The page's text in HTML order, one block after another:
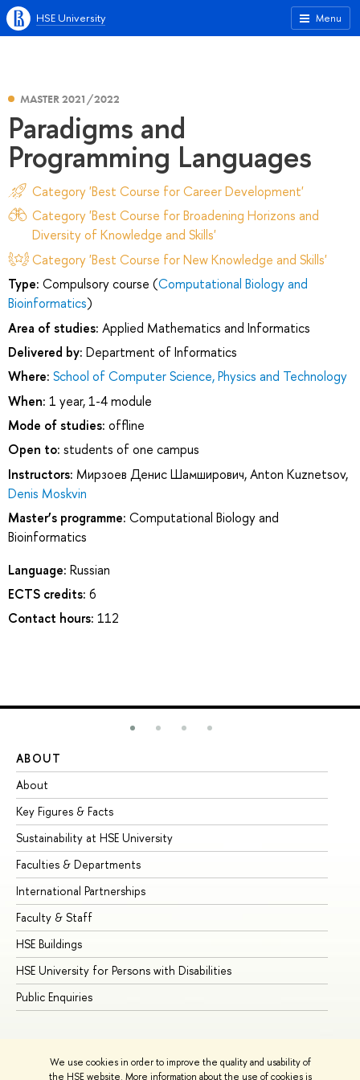
We use cookies in order to improve the quality and usability of
the HSE website. More information about the use of cookies is
Menu
HSE University
MASTER 2021/2022
Paradigms and
Programming Languages
Category 'Best Course for Career Development'
Category 'Best Course for Broadening Horizons and
Diversity of Knowledge and Skills'
Category 'Best Course for New Knowledge and Skills'
Type: Compulsory course (Computational Biology and
Bioinformatics)
Area of studies: Applied Mathematics and Informatics
Delivered by: Department of Informatics
Where: School of Computer Science, Physics and Technology
When: 1 year, 1-4 module
Mode of studies: offline
Open to: students of one campus
Instructors: Мирзоев Денис Шамширович,Anton Kuznetsov,
Denis Moskvin
Master’s programme: Computational Biology and
Bioinformatics
Language: Russian
ECTS credits: 6
Contact hours: 112
ABOUT
About
Key Figures & Facts
Sustainability at HSE University
Faculties & Departments
International Partnerships
Faculty & Staff
HSE Buildings
HSE University for Persons with Disabilities
Public Enquiries